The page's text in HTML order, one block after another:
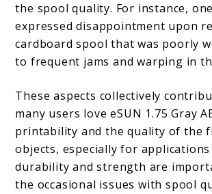
the spool quality. For instance,
expressed disappointment upon
cardboard spool that was poorly
to frequent jams and warping in
These aspects collectively
many users love eSUN 1.75 Gray
printability and the quality of the
objects, especially for applications
durability and strength are
the occasional issues with spool